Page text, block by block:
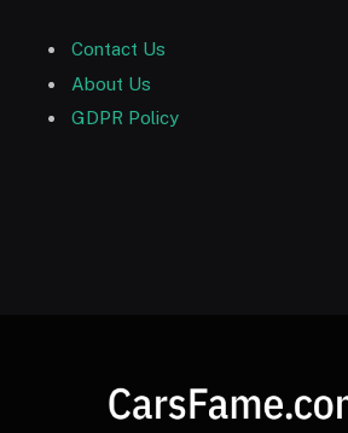
Contact Us
About Us
GDPR Policy